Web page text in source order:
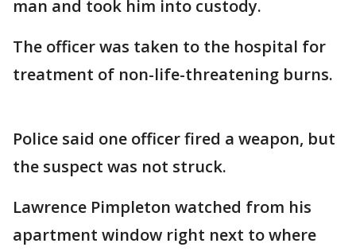
man and took him into custody.
The officer was taken to the hospital for
treatment of non-life-threatening burns.
Police said one officer fired a weapon, but
the suspect was not struck.
Lawrence Pimpleton watched from his
apartment window right next to where